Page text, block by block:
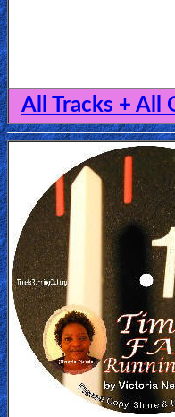
All Tracks + All